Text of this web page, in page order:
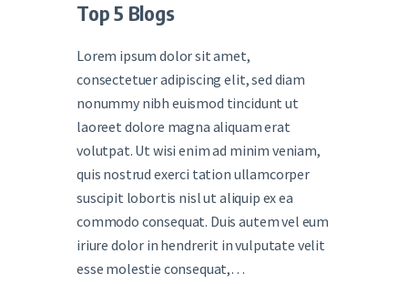
Top 5 Blogs
Lorem ipsum dolor sit amet,
consectetuer adipiscing elit, sed diam
nonummy nibh euismod tincidunt ut
laoreet dolore magna aliquam erat
volutpat. Ut wisi enim ad minim veniam,
quis nostrud exerci tation ullamcorper
suscipit lobortis nisl ut aliquip ex ea
commodo consequat. Duis autem vel eum
iriure dolor in hendrerit in vulputate velit
esse molestie consequat,…